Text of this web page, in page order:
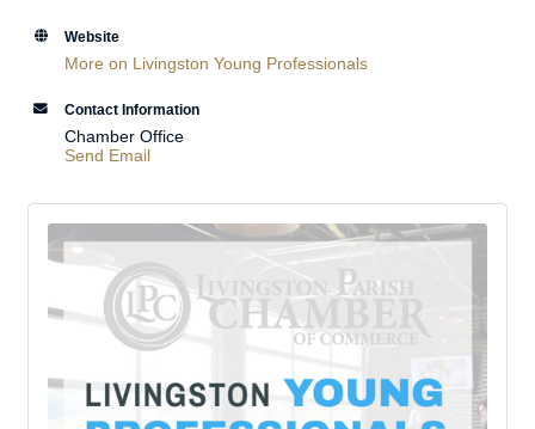
Website
More on Livingston Young Professionals
Contact Information
Chamber Office
Send Email